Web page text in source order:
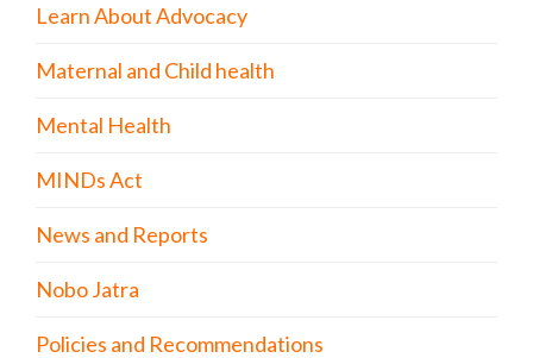
Learn About Advocacy
Maternal and Child health
Mental Health
MINDs Act
News and Reports
Nobo Jatra
Policies and Recommendations